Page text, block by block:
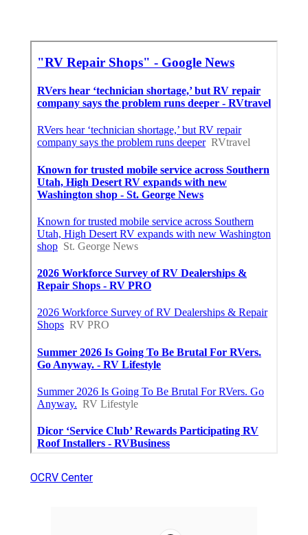
OCRV Center